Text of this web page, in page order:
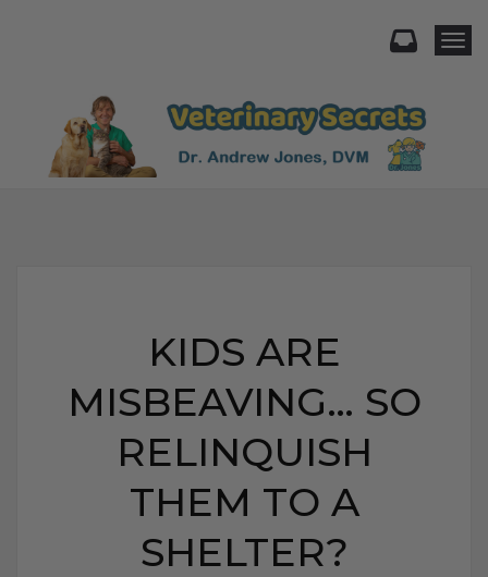
KIDS ARE
MISBEAVING… SO
RELINQUISH
THEM TO A
SHELTER?